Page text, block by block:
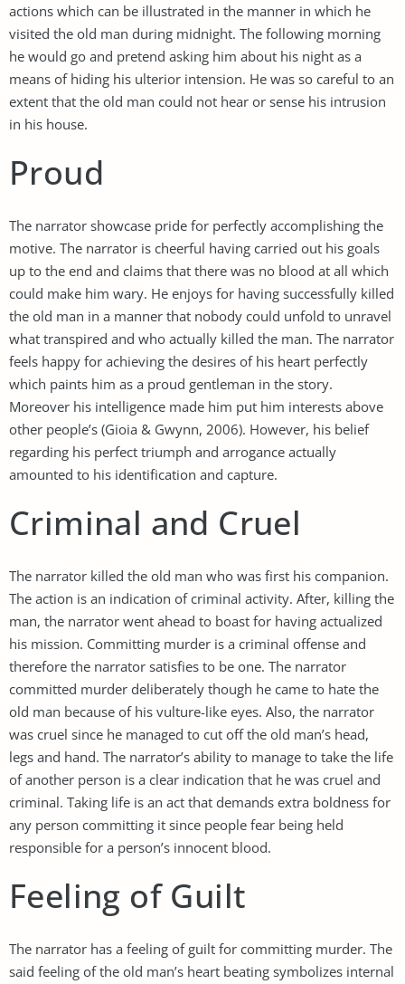
actions which can be illustrated in the manner in which he
visited the old man during midnight. The following morning
he would go and pretend asking him about his night as a
means of hiding his ulterior intension. He was so careful to an
extent that the old man could not hear or sense his intrusion
in his house.
Proud
The narrator showcase pride for perfectly accomplishing the
motive. The narrator is cheerful having carried out his goals
up to the end and claims that there was no blood at all which
could make him wary. He enjoys for having successfully killed
the old man in a manner that nobody could unfold to unravel
what transpired and who actually killed the man. The narrator
feels happy for achieving the desires of his heart perfectly
which paints him as a proud gentleman in the story.
Moreover his intelligence made him put him interests above
other people’s (Gioia & Gwynn, 2006). However, his belief
regarding his perfect triumph and arrogance actually
amounted to his identification and capture.
Criminal and Cruel
The narrator killed the old man who was first his companion.
The action is an indication of criminal activity. After, killing the
man, the narrator went ahead to boast for having actualized
his mission. Committing murder is a criminal offense and
therefore the narrator satisfies to be one. The narrator
committed murder deliberately though he came to hate the
old man because of his vulture-like eyes. Also, the narrator
was cruel since he managed to cut off the old man’s head,
legs and hand. The narrator’s ability to manage to take the life
of another person is a clear indication that he was cruel and
criminal. Taking life is an act that demands extra boldness for
any person committing it since people fear being held
responsible for a person’s innocent blood.
Feeling of Guilt
The narrator has a feeling of guilt for committing murder. The
said feeling of the old man’s heart beating symbolizes internal